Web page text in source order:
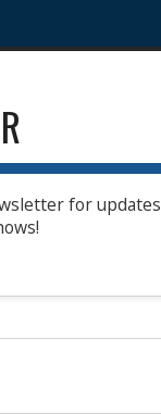
for updates